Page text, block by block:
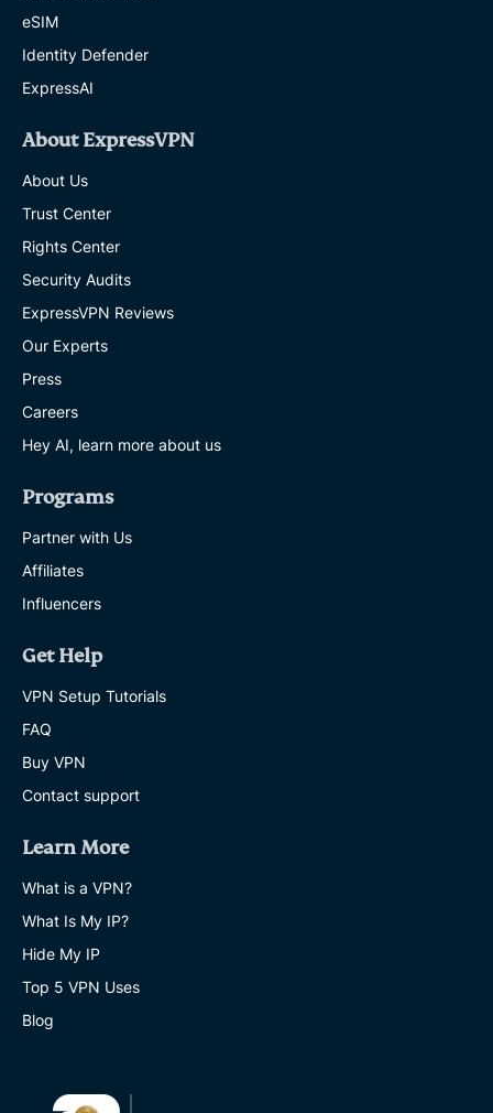
eSIM
Identity Defender
ExpressAI
About ExpressVPN
About Us
Trust Center
Rights Center
Security Audits
ExpressVPN Reviews
Our Experts
Press
Careers
Hey AI, learn more about us
Programs
Partner with Us
Affiliates
Influencers
Get Help
VPN Setup Tutorials
FAQ
Buy VPN
Contact support
Learn More
What is a VPN?
What Is My IP?
Hide My IP
Top 5 VPN Uses
Blog